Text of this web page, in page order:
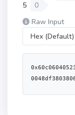
5
0
Raw Input
Hex (Default)